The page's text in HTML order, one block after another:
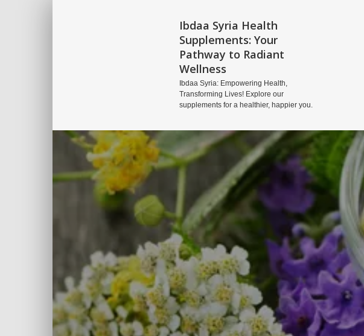
Ibdaa Syria Health
Supplements: Your
Pathway to Radiant
Wellness
Ibdaa Syria: Empowering Health,
Transforming Lives! Explore our
supplements for a healthier, happier you.